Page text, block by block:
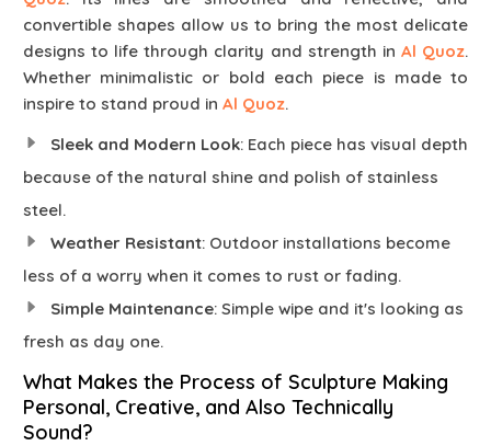
convertible shapes allow us to bring the most delicate
designs to life through clarity and strength in Al Quoz.
Whether minimalistic or bold each piece is made to
inspire to stand proud in Al Quoz.
Sleek and Modern Look: Each piece has visual depth
because of the natural shine and polish of stainless
steel.
Weather Resistant: Outdoor installations become
less of a worry when it comes to rust or fading.
Simple Maintenance: Simple wipe and it's looking as
fresh as day one.
What Makes the Process of Sculpture Making
Personal, Creative, and Also Technically
Sound?